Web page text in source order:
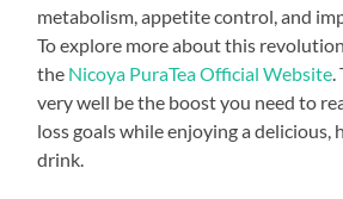
metabolism, appetite control, and
To explore more about this
the Nicoya PuraTea Official Website
very well be the boost you need to
loss goals while enjoying a
drink.